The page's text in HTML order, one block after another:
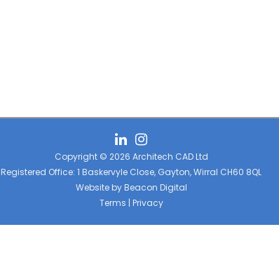
Copyright © 2026 Architech CAD Ltd
Registered Office: 1 Baskervyle Close, Gayton, Wirral CH60 8QL
Website byBeacon Digital
Terms | Privacy